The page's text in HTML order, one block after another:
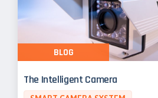
The Intelligent Camera
BLOG